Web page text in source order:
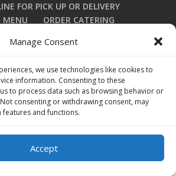
Manage Consent
we use technologies like cookies to
information. Consenting to these
to process data such as browsing behavior or
consenting or withdrawing consent, may
and functions.
Accept
FOR PICK UP OR DELIVERY
MENU
ORDER CATERING
OUR IPHONE APP
OUR ANDROID APP
OUT PREFERENCES